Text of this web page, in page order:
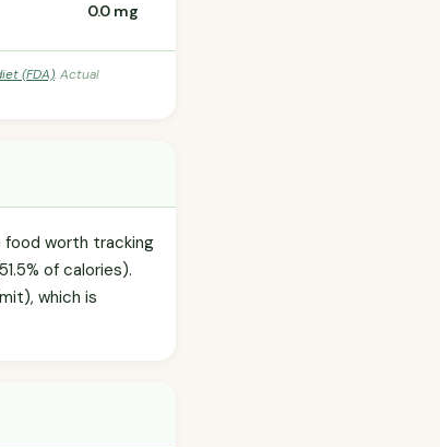
0.0 mg
(FDA). Actual
food worth tracking
of calories).
which is